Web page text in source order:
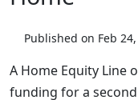
Published on Feb
A Home Equity Line
funding for a